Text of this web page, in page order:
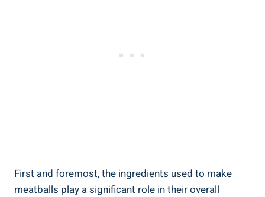
First and foremost, the ‌ingredients used ⁤to make
meatballs‌ play ⁢a‌ significant role in their⁣ overall